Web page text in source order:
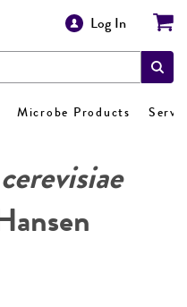
Log In
Microbe Products